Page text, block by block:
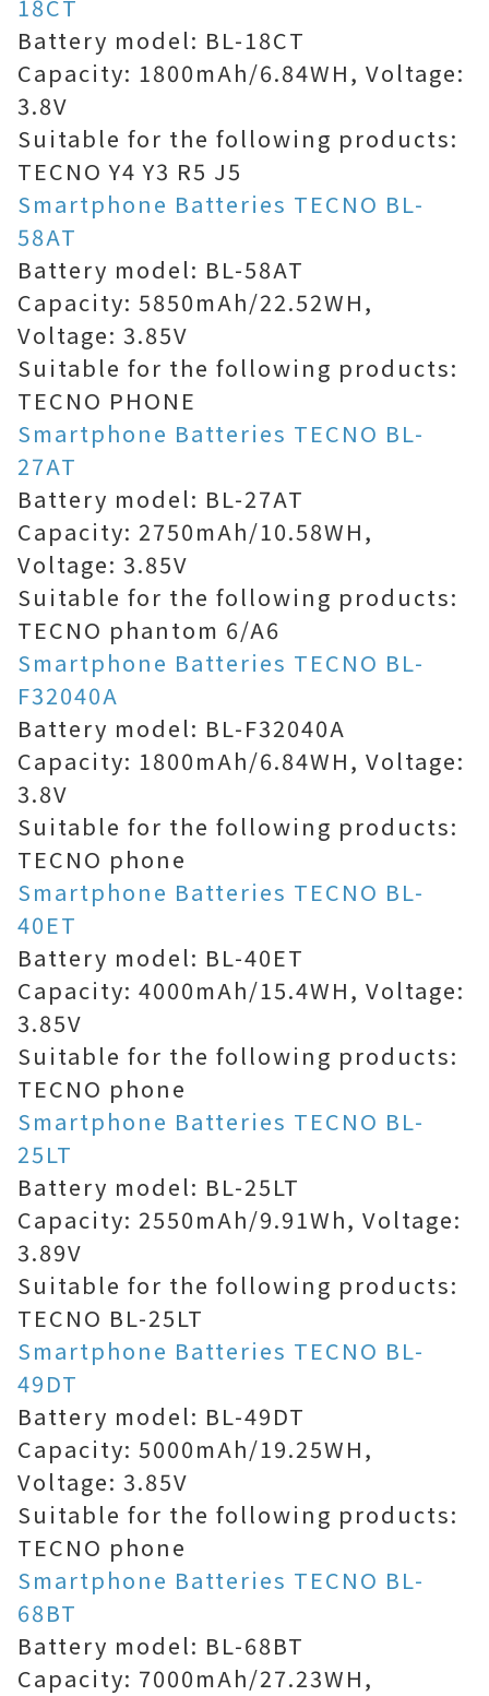
18CT
Battery model: BL-18CT
Capacity: 1800mAh/6.84WH, Voltage:
3.8V
Suitable for the following products:
TECNO Y4 Y3 R5 J5
Smartphone Batteries TECNO BL-
58AT
Battery model: BL-58AT
Capacity: 5850mAh/22.52WH,
Voltage: 3.85V
Suitable for the following products:
TECNO PHONE
Smartphone Batteries TECNO BL-
27AT
Battery model: BL-27AT
Capacity: 2750mAh/10.58WH,
Voltage: 3.85V
Suitable for the following products:
TECNO phantom 6/A6
Smartphone Batteries TECNO BL-
F32040A
Battery model: BL-F32040A
Capacity: 1800mAh/6.84WH, Voltage:
3.8V
Suitable for the following products:
TECNO phone
Smartphone Batteries TECNO BL-
40ET
Battery model: BL-40ET
Capacity: 4000mAh/15.4WH, Voltage:
3.85V
Suitable for the following products:
TECNO phone
Smartphone Batteries TECNO BL-
25LT
Battery model: BL-25LT
Capacity: 2550mAh/9.91Wh, Voltage:
3.89V
Suitable for the following products:
TECNO BL-25LT
Smartphone Batteries TECNO BL-
49DT
Battery model: BL-49DT
Capacity: 5000mAh/19.25WH,
Voltage: 3.85V
Suitable for the following products:
TECNO phone
Smartphone Batteries TECNO BL-
68BT
Battery model: BL-68BT
Capacity: 7000mAh/27.23WH,